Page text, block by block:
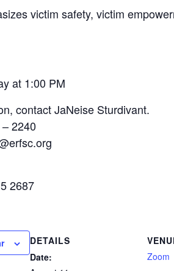
victim safety, victim
at 1:00 PM
contact JaNeise Sturdivant.
2240
2687
DETAILS
Date:
Zoom